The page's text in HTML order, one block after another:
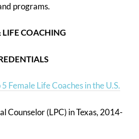
programs.
LIFE COACHING
5 Female Life Coaches in the U.S.
Counselor (LPC) in Texas, 2014-